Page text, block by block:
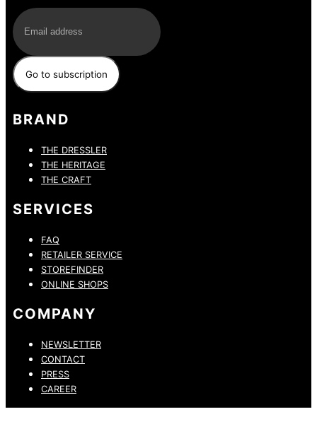
BRAND
THE DRESSLER
THE HERITAGE
THE CRAFT
SERVICES
FAQ
RETAILER SERVICE
STOREFINDER
ONLINE SHOPS
COMPANY
NEWSLETTER
CONTACT
PRESS
CAREER